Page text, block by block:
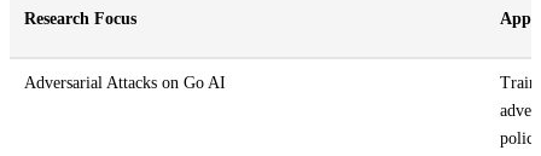
Research Focus
Adversarial Attacks on Go AI